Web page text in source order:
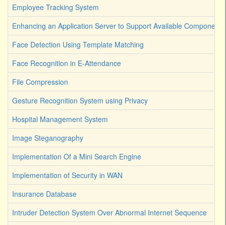
Employee Tracking System
Enhancing an Application Server to Support Available Components
Face Detection Using Template Matching
Face Recognition in E-Attendance
File Compression
Gesture Recognition System using Privacy
Hospital Management System
Image Steganography
Implementation Of a Mini Search Engine
Implementation of Security in WAN
Insurance Database
Intruder Detection System Over Abnormal Internet Sequence